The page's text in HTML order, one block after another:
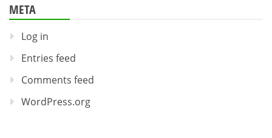
META
Log in
Entries feed
Comments feed
WordPress.org